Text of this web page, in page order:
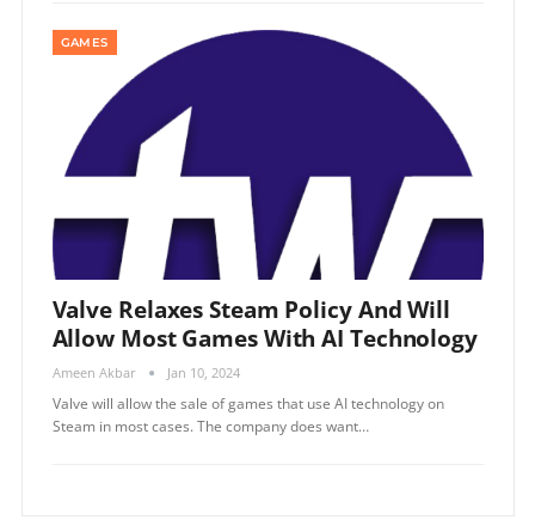
GAMES
Valve Relaxes Steam Policy And Will
Allow Most Games With AI Technology
Ameen Akbar Jan 10, 2024
Valve will allow the sale of games that use AI technology on
Steam in most cases. The company does want…